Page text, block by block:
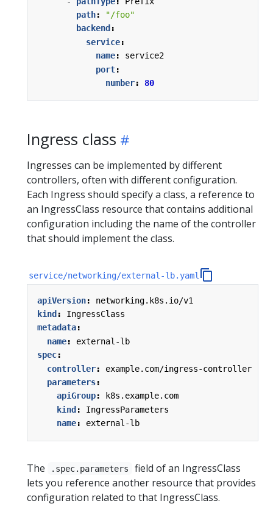
path:
"/foo"
backend :
service:
name:
service2
port:
number: 80
Ingress class
Ingresses can be implemented by different
controllers, often with different configuration.
Each Ingress should specify a class, a reference to
an IngressClass resource that contains additional
configuration including the name of the controller
that should implement the class.
service/networking/external-lb.yaml
apiVersion:
networking.k8s.io/v1
kind :
IngressClass
metadata:
name:
external-lb
spec:
controller:
example.com/ingress-controller
parameters:
apiGroup:
k8s.example.com
kind :
IngressParameters
name: external-lb
The .spec.parameters
field of an IngressClass
lets you reference another resource that provides
configuration related to that IngressClass.